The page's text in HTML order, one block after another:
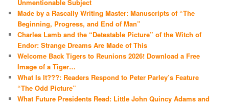
Unmentionable Subject
Made by a Rascally Writing Master: Manuscripts of “The
Beginning, Progress, and End of Man”
Charles Lamb and the “Detestable Picture” of the Witch of
Endor: Strange Dreams Are Made of This
Welcome Back Tigers to Reunions 2026! Download a Free
Image of a Tiger…
What Is It???: Readers Respond to Peter Parley’s Feature
“The Odd Picture”
What Future Presidents Read: Little John Quincy Adams and